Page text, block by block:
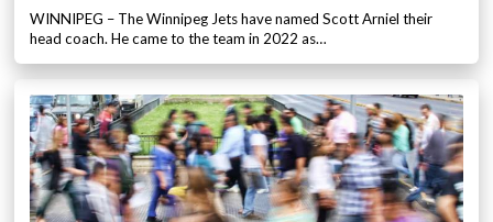
WINNIPEG – The Winnipeg Jets have named Scott Arniel their
head coach. He came to the team in 2022 as…